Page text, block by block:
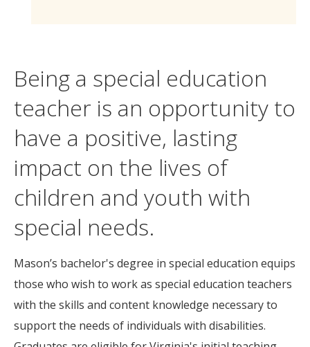
Being a special education
teacher is an opportunity to
have a positive, lasting
impact on the lives of
children and youth with
special needs.
Mason’s bachelor's degree in special education equips
those who wish to work as special education teachers
with the skills and content knowledge necessary to
support the needs of individuals with disabilities.